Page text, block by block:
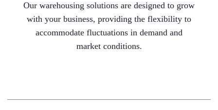
Our warehousing solutions are designed to grow
with your business, providing the flexibility to
accommodate fluctuations in demand and
market conditions.